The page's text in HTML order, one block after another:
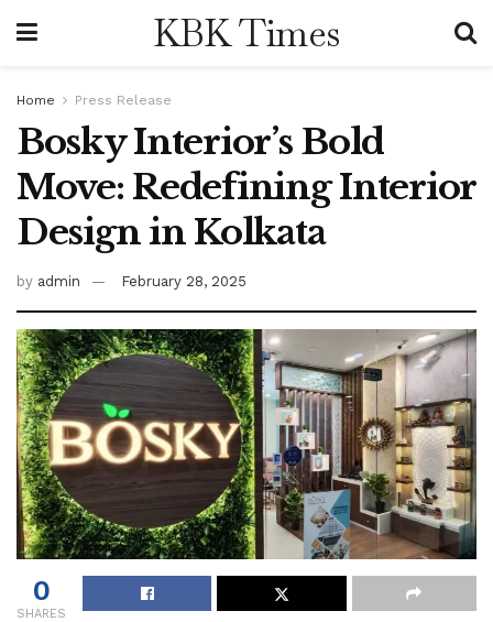
KBK Times
Home Press Release
Bosky Interior’s Bold
Move: Redefining Interior
Design in Kolkata
by admin February 28, 2025
0
SHARES